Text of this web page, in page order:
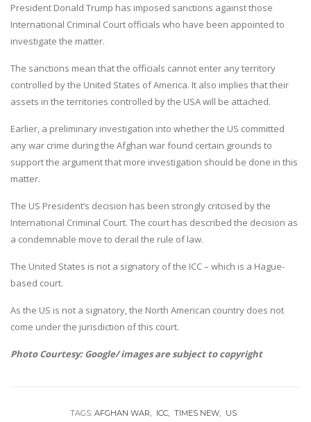
President Donald Trump has imposed sanctions against those
International Criminal Court officials who have been appointed to
investigate the matter.
The sanctions mean that the officials cannot enter any territory
controlled by the United States of America. It also implies that their
assets in the territories controlled by the USA will be attached.
Earlier, a preliminary investigation into whether the US committed
any war crime during the Afghan war found certain grounds to
support the argument that more investigation should be done in this
matter.
The US President’s decision has been strongly critcised by the
International Criminal Court. The court has described the decision as
a condemnable move to derail the rule of law.
The United States is not a signatory of the ICC – which is a Hague-
based court.
As the US is not a signatory, the North American country does not
come under the jurisdiction of this court.
Photo Courtesy: Google/ images are subject to copyright
TAGS: AFGHAN WAR ICC TIMES NEW US